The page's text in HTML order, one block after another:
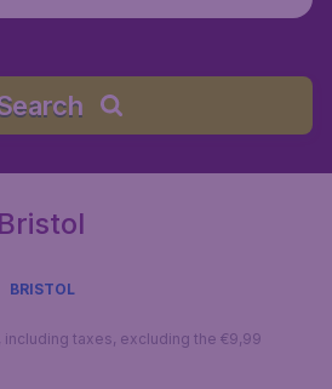
BRISTOL
taxes, excluding the €9,99